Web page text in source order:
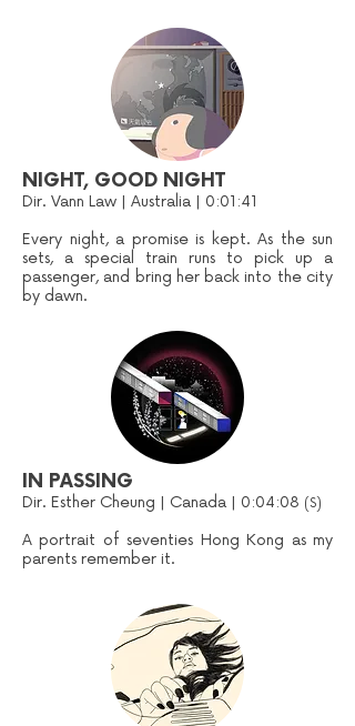
NIGHT, GOOD NIGHT
Dir. Vann Law | Australia | 0:01:41
Every night, a promise is kept. As the sun
sets, a special train runs to pick up a
passenger, and bring her back into the city
by dawn.
IN PASSING
Dir. Esther Cheung | Canada | 0:04:08 (S)
A portrait of seventies Hong Kong as my
parents remember it.